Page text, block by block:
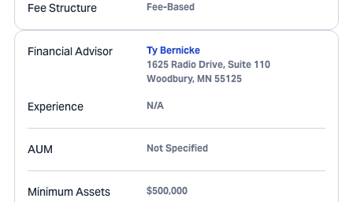
Fee Structure Fee-Based
Financial Advisor
Ty Bernicke
1625 Radio Drive, Suite 110
Woodbury, MN 55125
Experience N/A
AUM Not Specified
Minimum Assets $500,000